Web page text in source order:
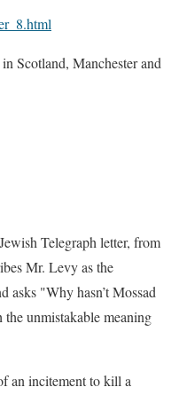
Scotland, Manchester and
Telegraph letter, from
Mr. Levy as the
asks "Why hasn’t Mossad
unmistakable meaning
an incitement to kill a